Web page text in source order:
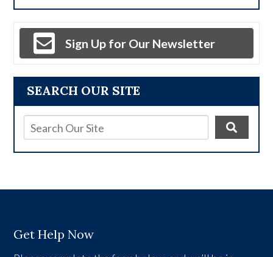
SEARCH OUR SITE
Sign Up for Our Newsletter
Get Help Now